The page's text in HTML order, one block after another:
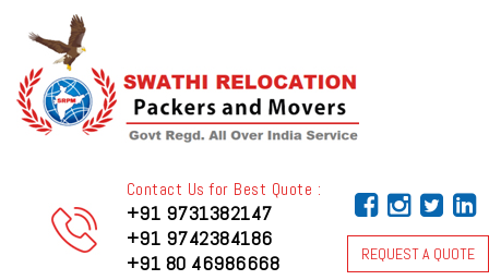
REQUEST A QUOTE
Contact Us for Best Quote :
+91 9731382147
+91 9742384186
+91 80 46986668